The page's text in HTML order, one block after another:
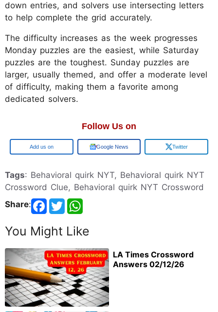
down entries, and solvers use intersecting letters
to help complete the grid accurately.
The difficulty increases as the week progresses
Monday puzzles are the easiest, while Saturday
puzzles are the toughest. Sunday puzzles are
larger, usually themed, and offer a moderate level
of difficulty, making them a favorite among
dedicated solvers.
Follow Us on
Google Google News Twitter
Tags: Behavioral quirk NYT, Behavioral quirk NYT
Crossword Clue, Behavioral quirk NYT Crossword
Share:
You Might Like
LA Times Crossword
Answers 02/12/26